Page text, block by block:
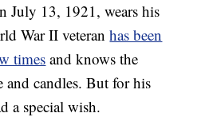
July 13, 1921, wears his
War II veteranhas been
times and knows the
and candles. But for his
a special wish.